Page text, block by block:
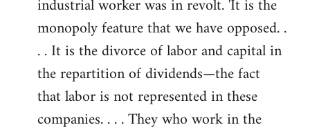
industrial worker was in revolt. 'It is the
monopoly feature that we have opposed. .
. . It is the divorce of labor and capital in
the repartition of dividends—the fact
that labor is not represented in these
companies. . . . They who work in the